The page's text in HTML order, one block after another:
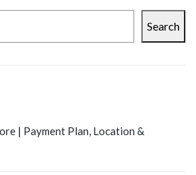
Search
| Payment Plan, Location &